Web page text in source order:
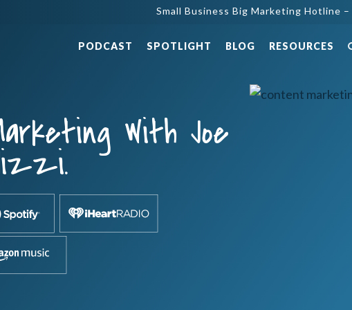
Small Business Big Marketing Hotline –
PODCAST SPOTLIGHT BLOG RESOURCES
With Joe